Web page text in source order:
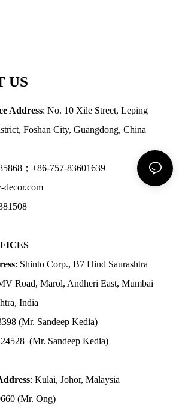
US
Address: No. 10 Xile Street, Leping
Foshan City, Guangdong, China
；+86-757-83601639
decor.com
: Shinto Corp., B7 Hind Saurashtra
Road, Marol, Andheri East, Mumbai
India
(Mr. Sandeep Kedia)
(Mr. Sandeep Kedia)
: Kulai, Johor, Malaysia
(Mr. Ong)